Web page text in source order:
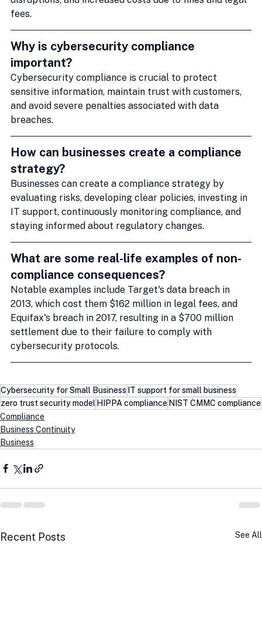
fees.
Why is cybersecurity compliance
important?
Cybersecurity compliance is crucial to protect
sensitive information, maintain trust with customers,
and avoid severe penalties associated with data
breaches.
How can businesses create a compliance
strategy?
Businesses can create a compliance strategy by
evaluating risks, developing clear policies, investing in
IT support, continuously monitoring compliance, and
staying informed about regulatory changes.
What are some real-life examples of non-
compliance consequences?
Notable examples include Target's data breach in
2013, which cost them $162 million in legal fees, and
Equifax's breach in 2017, resulting in a $700 million
settlement due to their failure to comply with
cybersecurity protocols.
Cybersecurity for Small Business IT support for small business
zero trust security model HIPPA compliance NIST CMMC compliance
Compliance
Business Continuity
Business
Recent Posts See All